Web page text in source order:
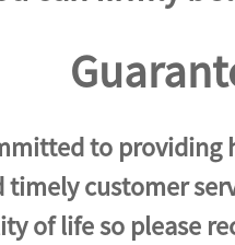
to providing
timely customer
of life so please